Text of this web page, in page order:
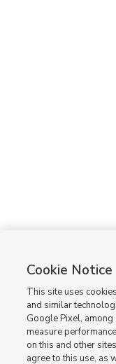
Cookie Notice
This site uses
and similar
Google Pixel,
measure
on this and other
agree to this use, as